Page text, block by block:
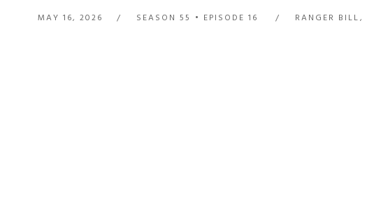
MAY 16, 2026 SEASON 55 EPISODE 16 RANGER BILL,